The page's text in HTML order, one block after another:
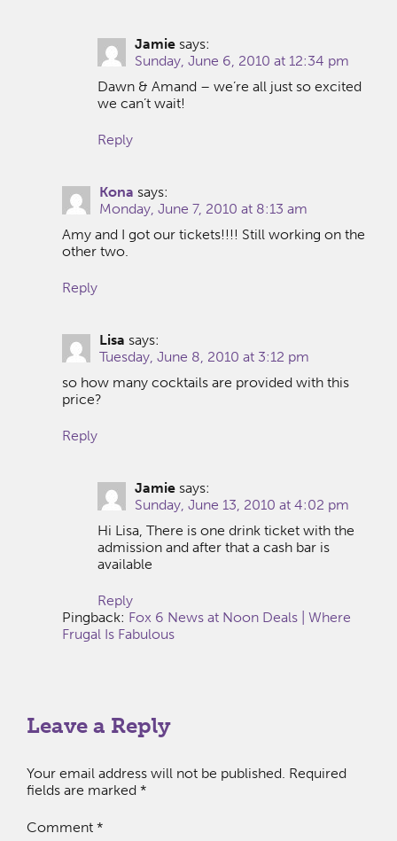
Jamie says:
Sunday, June 6, 2010 at 12:34 pm
Dawn & Amand – we’re all just so excited
we can’t wait!
Reply
Kona says:
Monday, June 7, 2010 at 8:13 am
Amy and I got our tickets!!!! Still working on the
other two.
Reply
Lisa says:
Tuesday, June 8, 2010 at 3:12 pm
so how many cocktails are provided with this
price?
Reply
Jamie says:
Sunday, June 13, 2010 at 4:02 pm
Hi Lisa, There is one drink ticket with the
admission and after that a cash bar is
available
Reply
Pingback: Fox 6 News at Noon Deals | Where
Frugal Is Fabulous
Leave a Reply
Your email address will not be published. Required
fields are marked *
Comment *